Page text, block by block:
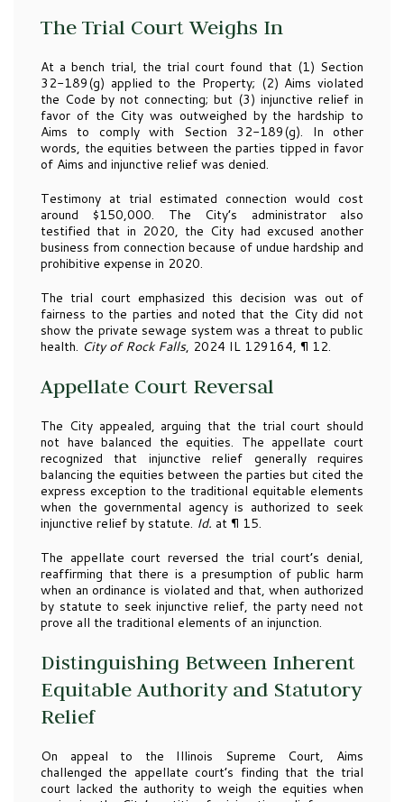
The Trial Court Weighs In
At a bench trial, the trial court found that (1) Section
32-189(g) applied to the Property; (2) Aims violated
the Code by not connecting; but (3) injunctive relief in
favor of the City was outweighed by the hardship to
Aims to comply with Section 32-189(g). In other
words, the equities between the parties tipped in favor
of Aims and injunctive relief was denied.
Testimony at trial estimated connection would cost
around $150,000. The City’s administrator also
testified that in 2020, the City had excused another
business from connection because of undue hardship and
prohibitive expense in 2020.
The trial court emphasized this decision was out of
fairness to the parties and noted that the City did not
show the private sewage system was a threat to public
health. City of Rock Falls, 2024 IL 129164, ¶ 12.
Appellate Court Reversal
The City appealed, arguing that the trial court should
not have balanced the equities. The appellate court
recognized that injunctive relief generally requires
balancing the equities between the parties but cited the
express exception to the traditional equitable elements
when the governmental agency is authorized to seek
injunctive relief by statute. Id. at ¶ 15.
The appellate court reversed the trial court’s denial,
reaffirming that there is a presumption of public harm
when an ordinance is violated and that, when authorized
by statute to seek injunctive relief, the party need not
prove all the traditional elements of an injunction.
Distinguishing Between Inherent
Equitable Authority and Statutory
Relief
On appeal to the Illinois Supreme Court, Aims
challenged the appellate court’s finding that the trial
court lacked the authority to weigh the equities when